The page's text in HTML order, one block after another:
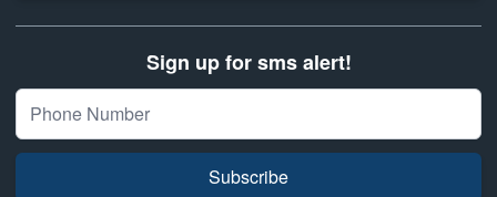
Sign up for sms alert!
Subscribe